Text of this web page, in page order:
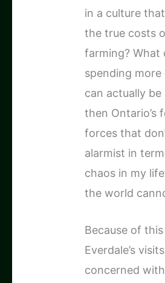
in a culture
the true costs
farming? What
spending
can actually be
then Ontario’s
forces that
alarmist in
chaos in my
the world
Because of
Everdale’s
concerned